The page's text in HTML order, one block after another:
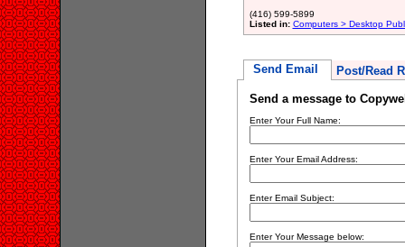
(416) 599-5899
Listed in: Computers > Desktop
Send Email Post/Read
Send a message to
Enter Your Full Name:
Enter Your Email Address:
Enter Email Subject:
Enter Your Message below: